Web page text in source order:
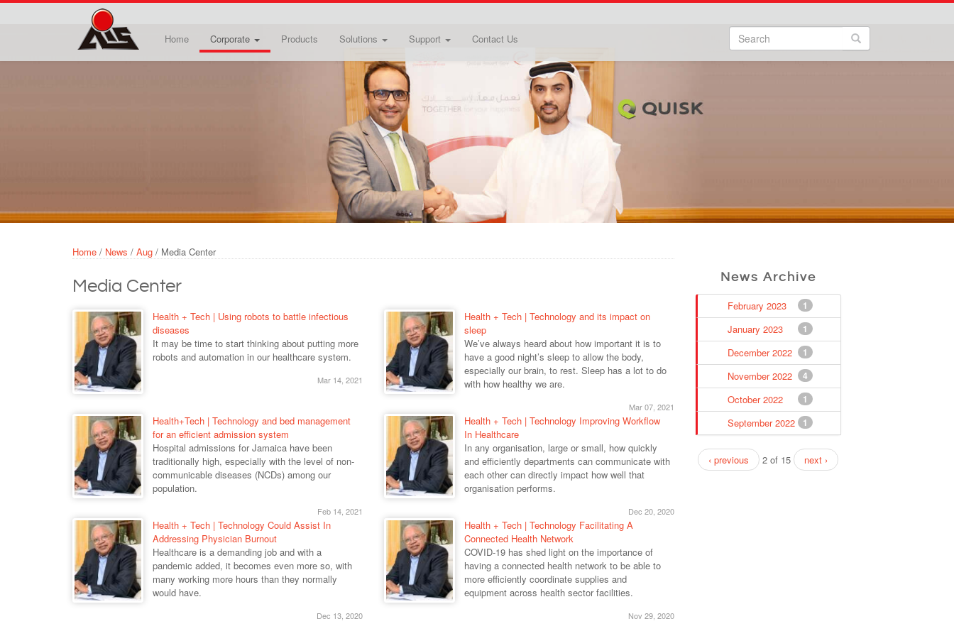
Skip to main content
Home Corporate Products Solutions Support Contact Us
Search form
Home / News / Aug / Media Center
Media Center
Health + Tech | Using robots to battle infectious
diseases
It may be time to start thinking about putting more
robots and automation in our healthcare system.
Mar 14, 2021
Health + Tech | Technology and its impact on
sleep
We’ve always heard about how important it is to
have a good night’s sleep to allow the body,
especially our brain, to rest. Sleep has a lot to do
with how healthy we are.
Mar 07, 2021
Health+Tech | Technology and bed management
for an efficient admission system
Hospital admissions for Jamaica have been
traditionally high, especially with the level of non-
communicable diseases (NCDs) among our
population.
Feb 14, 2021
Health + Tech | Technology Improving Workflow
In Healthcare
In any organisation, large or small, how quickly
and efficiently departments can communicate with
each other can directly impact how well that
organisation performs.
Dec 20, 2020
Health + Tech | Technology Could Assist In
Addressing Physician Burnout
Healthcare is a demanding job and with a
pandemic added, it becomes even more so, with
many working more hours than they normally
would have.
Dec 13, 2020
Health + Tech | Technology Facilitating A
Connected Health Network
COVID-19 has shed light on the importance of
having a connected health network to be able to
more efficiently coordinate supplies and
equipment across health sector facilities.
Nov 29, 2020
News Archive
1
February 2023
1
January 2023
1
December 2022
4
November 2022
1
October 2022
1
September 2022
‹ previous 2 of 15 next ›